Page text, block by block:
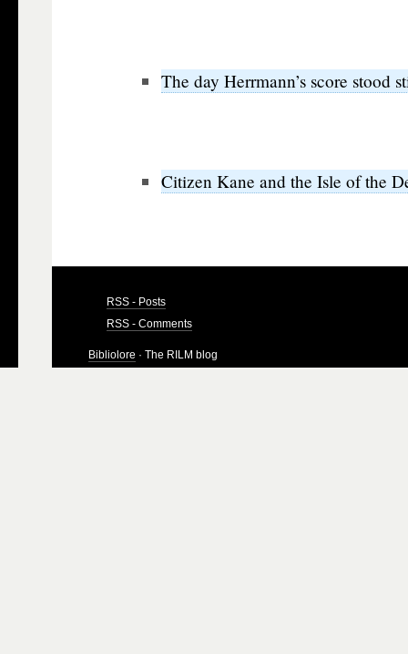
The day Herrmann’s score stood
Citizen Kane and the Isle of the
RSS - Posts
RSS - Comments
Bibliolore · The RILM blog